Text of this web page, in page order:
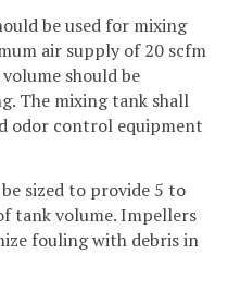
be used for mixing
air supply of 20 scfm
should be
The mixing tank shall
odor control equipment
sized to provide 5 to
tank volume. Impellers
fouling with debris in